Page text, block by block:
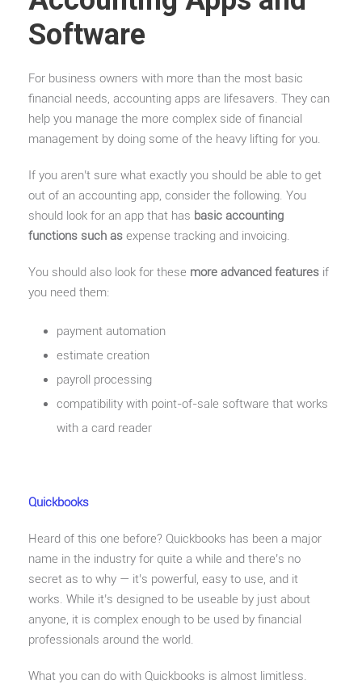
Software
For business owners with more than the most basic
financial needs, accounting apps are lifesavers. They can
help you manage the more complex side of financial
management by doing some of the heavy lifting for you.
If you aren’t sure what exactly you should be able to get
out of an accounting app, consider the following. You
should look for an app that has basic accounting
functions such as expense tracking and invoicing.
You should also look for these more advanced features if
you need them:
payment automation
estimate creation
payroll processing
compatibility with point-of-sale software that works
with a card reader
Quickbooks
Heard of this one before? Quickbooks has been a major
name in the industry for quite a while and there’s no
secret as to why — it’s powerful, easy to use, and it
works. While it’s designed to be useable by just about
anyone, it is complex enough to be used by financial
professionals around the world.
What you can do with Quickbooks is almost limitless.